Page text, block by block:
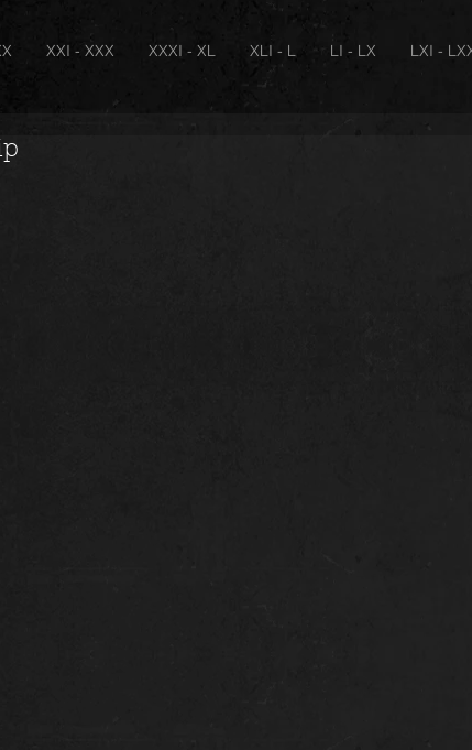
XXI - XXX XXXI - XL XLI - L LI - LX LXI -